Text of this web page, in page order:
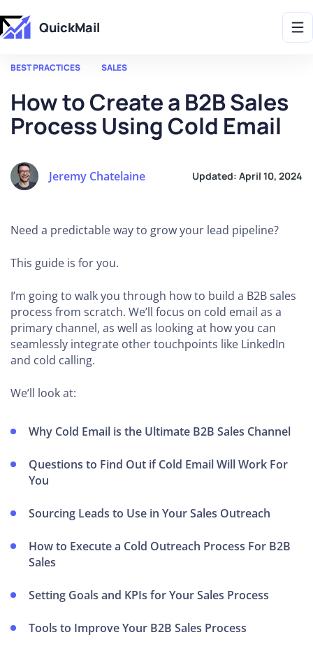
Get 2X More Replies Without Sending More Emails -> 𝗟𝗲𝗮𝗿𝗻 𝗠𝗼𝗿𝗲
QuickMail
BEST PRACTICES SALES
How to Create a B2B Sales
Process Using Cold Email
Jeremy Chatelaine Updated: April 10, 2024
Need a predictable way to grow your lead pipeline?
This guide is for you.
I’m going to walk you through how to build a B2B sales
process from scratch. We’ll focus on cold email as a
primary channel, as well as looking at how you can
seamlessly integrate other touchpoints like LinkedIn
and cold calling.
We’ll look at:
Why Cold Email is the Ultimate B2B Sales Channel
Questions to Find Out if Cold Email Will Work For
You
Sourcing Leads to Use in Your Sales Outreach
How to Execute a Cold Outreach Process For B2B
Sales
Setting Goals and KPIs for Your Sales Process
Tools to Improve Your B2B Sales Process